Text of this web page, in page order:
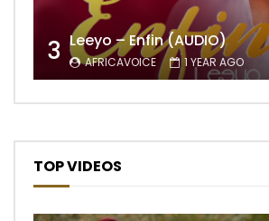
3 Leeyo – Enfin (AUDIO)
AFRICAVOICE 1 YEAR AGO
TOP VIDEOS